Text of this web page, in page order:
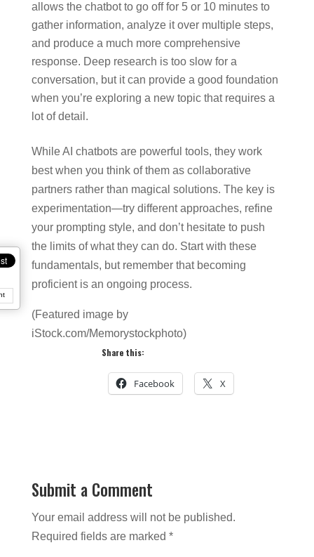
allows the chatbot to go off for 5 or 10 minutes to
gather information, analyze it over multiple steps,
and produce a much more comprehensive
response. Deep research is too slow for a
conversation, but it can provide a good foundation
when you’re exploring a new topic that requires a
lot of detail.
While AI chatbots are powerful tools, they work
best when you think of them as collaborative
partners rather than magical solutions. The key is
experimentation—try different approaches, refine
your prompting style, and don’t hesitate to push
the limits of what they can do. Start with these
fundamentals, but remember that becoming
proficient is an ongoing process.
(Featured image by
iStock.com/Memorystockphoto)
Share this:
Facebook X
Submit a Comment
Your email address will not be published.
Required fields are marked *